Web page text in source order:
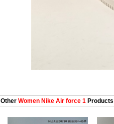
Other Women Nike Air force 1 Products